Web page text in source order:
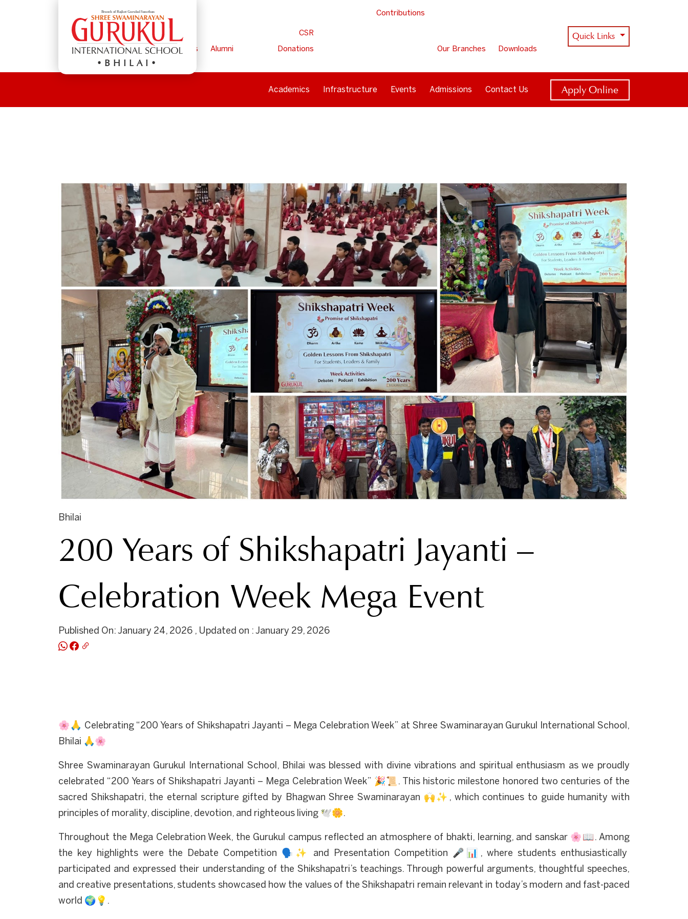
Home
Parents
Alumni
Contributions
CSR
Donations Our Branches Downloads
Quick Links
BHILAI
Academics Infrastructure Events Admissions Contact Us Apply Online
Bhilai
200 Years of Shikshapatri Jayanti –
Celebration Week Mega Event
Published On: January 24, 2026 , Updated on : January 29, 2026
🌸🙏 Celebrating “200 Years of Shikshapatri Jayanti – Mega Celebration Week” at Shree Swaminarayan Gurukul International School,
Bhilai 🙏🌸
Shree Swaminarayan Gurukul International School, Bhilai was blessed with divine vibrations and spiritual enthusiasm as we proudly
celebrated “200 Years of Shikshapatri Jayanti – Mega Celebration Week” 🎉📜. This historic milestone honored two centuries of the
sacred Shikshapatri, the eternal scripture gifted by Bhagwan Shree Swaminarayan 🙌✨, which continues to guide humanity with
principles of morality, discipline, devotion, and righteous living 🕊️🌼.
Throughout the Mega Celebration Week, the Gurukul campus reflected an atmosphere of bhakti, learning, and sanskar 🌸📖. Among
the key highlights were the Debate Competition 🗣️✨ and Presentation Competition 🎤📊, where students enthusiastically
participated and expressed their understanding of the Shikshapatri’s teachings. Through powerful arguments, thoughtful speeches,
and creative presentations, students showcased how the values of the Shikshapatri remain relevant in today’s modern and fast-paced
world 🌍💡.